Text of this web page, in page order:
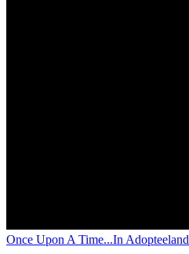
Once Upon A Time...In Adopteeland